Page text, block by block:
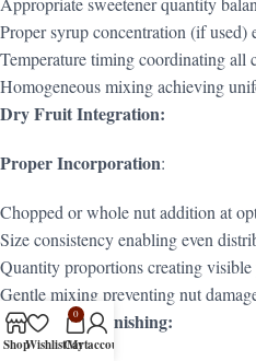
Proper syrup concentration (if used)
Temperature timing coordinating all
Homogeneous mixing achieving
Dry Fruit Integration:
Proper Incorporation:
Chopped or whole nut addition at
Size consistency enabling even
Quantity proportions creating visible
Gentle mixing preventing nut
Shaping and Finishing:
ShopWishlist
0
Cart
My account